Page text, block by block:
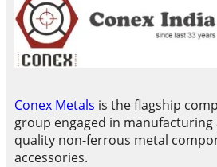
Conex Metals is the flagship
group engaged in
quality non-ferrous metal
accessories.